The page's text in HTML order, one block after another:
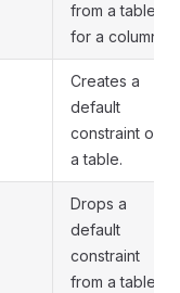
from a table
for a column.
Creates a
default
constraint on
a table.
Drops a
default
constraint
from a table.